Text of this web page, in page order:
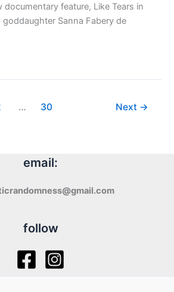
feature, Like Tears in
goddaughter Sanna Fabery de
… 30 Next →
email:
follow